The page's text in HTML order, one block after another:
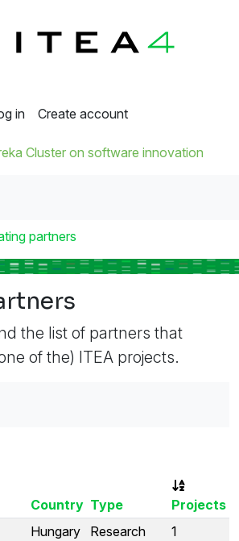
in Create account
Cluster on software innovation
partners
the list of partners that
of the) ITEA projects.
Country Type
Projects
Hungary
Research
1